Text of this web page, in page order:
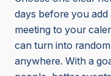
days before you
meeting to your
can turn into
anywhere. With a